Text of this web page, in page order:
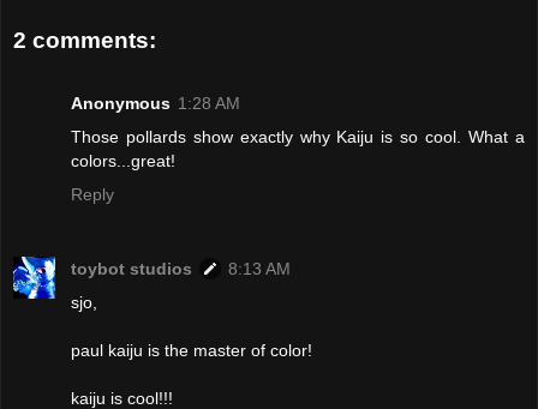
2 comments:
Anonymous 1:28 AM
Those pollards show exactly why Kaiju is so cool. What a
colors...great!
Reply
toybot studios
8:13 AM
sjo,
paul kaiju is the master of color!
kaiju is cool!!!